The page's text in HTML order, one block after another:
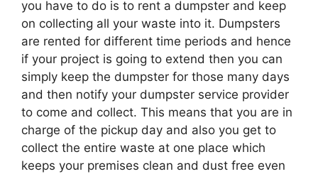
you have to do is to rent a dumpster and keep
on collecting all your waste into it. Dumpsters
are rented for different time periods and hence
if your project is going to extend then you can
simply keep the dumpster for those many days
and then notify your dumpster service provider
to come and collect. This means that you are in
charge of the pickup day and also you get to
collect the entire waste at one place which
keeps your premises clean and dust free even